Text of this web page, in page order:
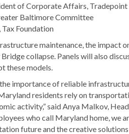
of Corporate Affairs,
Baltimore Committee
Tax Foundation
maintenance, the impact
collapse. Panels will also
these models.
importance of reliable
residents rely on
activity,” said Anya Malkov,
who call Maryland home, we
future and the creative